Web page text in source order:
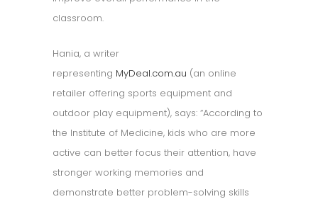
classroom.
Hania, a writer
representing MyDeal.com.au (an online
retailer offering sports equipment and
outdoor play equipment), says: “According to
the Institute of Medicine, kids who are more
active can better focus their attention, have
stronger working memories and
demonstrate better problem-solving skills